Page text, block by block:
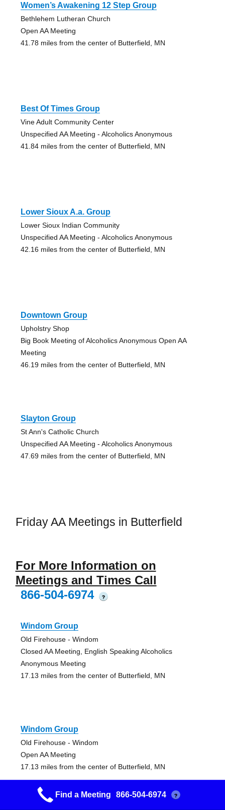
Women’s Awakening 12 Step Group
Bethlehem Lutheran Church
Open AA Meeting
41.78 miles from the center of Butterfield, MN
Best Of Times Group
Vine Adult Community Center
Unspecified AA Meeting - Alcoholics Anonymous
41.84 miles from the center of Butterfield, MN
Lower Sioux A.a. Group
Lower Sioux Indian Community
Unspecified AA Meeting - Alcoholics Anonymous
42.16 miles from the center of Butterfield, MN
Downtown Group
Upholstry Shop
Big Book Meeting of Alcoholics Anonymous Open AA
Meeting
46.19 miles from the center of Butterfield, MN
Slayton Group
St Ann's Catholic Church
Unspecified AA Meeting - Alcoholics Anonymous
47.69 miles from the center of Butterfield, MN
Friday AA Meetings in Butterfield
For More Information on
Meetings and Times Call
866-504-6974
?
Windom Group
Old Firehouse - Windom
Closed AA Meeting, English Speaking Alcoholics
Anonymous Meeting
17.13 miles from the center of Butterfield, MN
Windom Group
Old Firehouse - Windom
Open AA Meeting
17.13 miles from the center of Butterfield, MN
Find a Meeting 866-504-6974 ?